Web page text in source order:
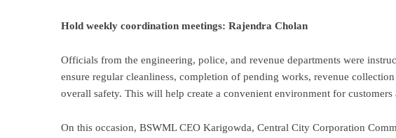
Hold weekly coordination meetings: Rajendra Cholan
Officials from the engineering, police, and revenue departments were
ensure regular cleanliness, completion of pending works, revenue
overall safety. This will help create a convenient environment for customers
On this occasion, BSWML CEO Karigowda, Central City Corporation